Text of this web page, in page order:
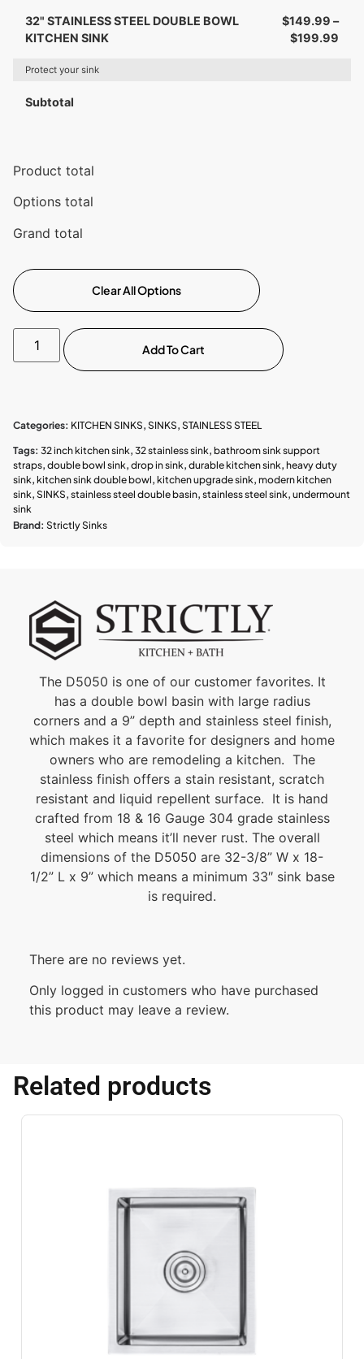
32" STAINLESS STEEL DOUBLE BOWL
KITCHEN SINK
$149.99 –
$199.99
Protect your sink
Subtotal
Product total
Options total
Grand total
Clear All Options
Add To Cart
Categories: KITCHEN SINKS, SINKS, STAINLESS STEEL
Tags: 32 inch kitchen sink, 32 stainless sink, bathroom sink support
straps, double bowl sink, drop in sink, durable kitchen sink, heavy duty
sink, kitchen sink double bowl, kitchen upgrade sink, modern kitchen
sink, SINKS, stainless steel double basin, stainless steel sink, undermount
sink
Brand: Strictly Sinks
The D5050 is one of our customer favorites. It
has a double bowl basin with large radius
corners and a 9” depth and stainless steel finish,
which makes it a favorite for designers and home
owners who are remodeling a kitchen. The
stainless finish offers a stain resistant, scratch
resistant and liquid repellent surface. It is hand
crafted from 18 & 16 Gauge 304 grade stainless
steel which means it’ll never rust. The overall
dimensions of the D5050 are 32-3/8” W x 18-
1/2” L x 9” which means a minimum 33″ sink base
is required.
There are no reviews yet.
Only logged in customers who have purchased
this product may leave a review.
Related products